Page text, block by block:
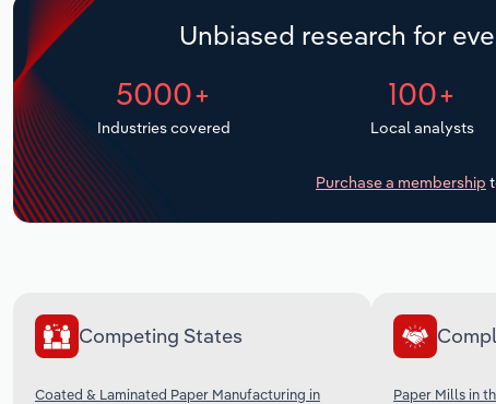
Unbiased research for
5000+
Industries covered
100+
Local analysts
Purchase a membership
Competing States
Coated & Laminated Paper Manufacturing in
Paper Mills in